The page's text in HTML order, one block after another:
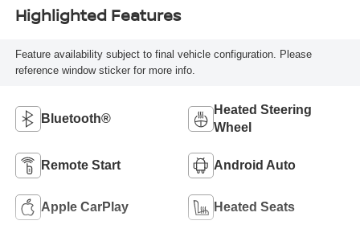
Highlighted Features
Feature availability subject to final vehicle configuration. Please
reference window sticker for more info.
Bluetooth®
Heated Steering
Wheel
Remote Start Android Auto
Apple CarPlay Heated Seats